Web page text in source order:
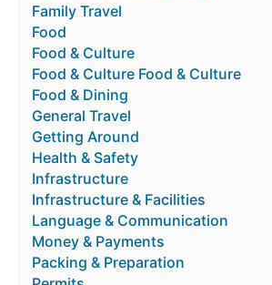
Family Travel
Food
Food & Culture
Food & Culture Food & Culture
Food & Dining
General Travel
Getting Around
Health & Safety
Infrastructure
Infrastructure & Facilities
Language & Communication
Money & Payments
Packing & Preparation